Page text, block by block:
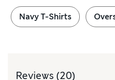
Navy T-Shirts
Reviews (20)